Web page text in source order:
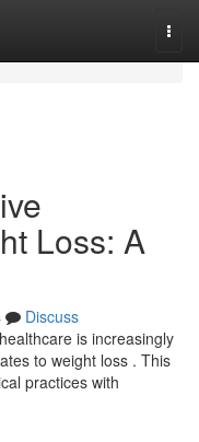
Loss: A
Discuss
is increasingly
to weight loss . This
practices with